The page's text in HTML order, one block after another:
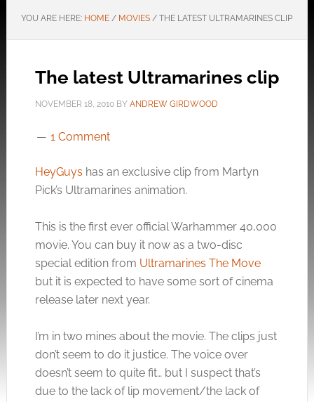
YOU ARE HERE: HOME / MOVIES /THE LATEST ULTRAMARINES CLIP
The latest Ultramarines clip
NOVEMBER 18, 2010BY ANDREW GIRDWOOD
1 Comment
HeyGuys has an exclusive clip from Martyn
Pick’s Ultramarines animation.
This is the first ever official Warhammer 40,000
movie. You can buy it now as a two-disc
special edition from Ultramarines The Move
but it is expected to have some sort of cinema
release later next year.
I’m in two mines about the movie. The clips just
don’t seem to do it justice. The voice over
doesn’t seem to quite fit… but I suspect that’s
due to the lack of lip movement/the lack of